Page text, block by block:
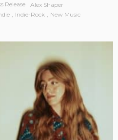
Release
Alex Shaper
Indie-Rock
New Music